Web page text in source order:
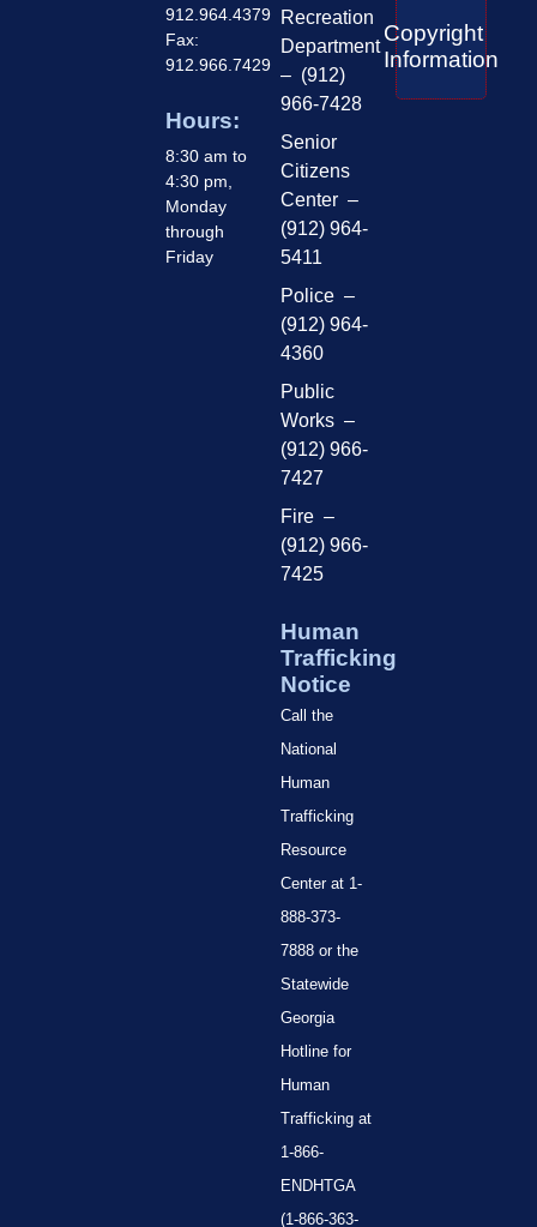
912.964.4379
Fax:
912.966.7429
Hours:
8:30 am to
4:30 pm,
Monday
through
Friday
Recreation
Department
– (912)
966-7428
Senior
Citizens
Center –
(912) 964-
5411
Police –
(912) 964-
4360
Public
Works –
(912) 966-
7427
Fire –
(912) 966-
7425
Human
Trafficking
Notice
Call the
National
Human
Trafficking
Resource
Center at 1-
888-373-
7888 or the
Statewide
Georgia
Hotline for
Human
Trafficking at
1-866-
ENDHTGA
(1-866-363-
Copyright
Information